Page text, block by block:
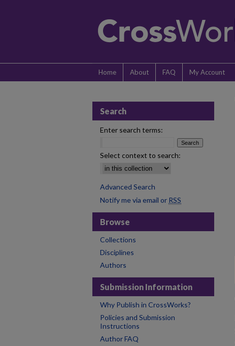
Home About FAQ My Account
Search
Enter search terms:
Select context to search:
Advanced Search
Notify me via email or RSS
Browse
Collections
Disciplines
Authors
Submission Information
Why Publish in CrossWorks?
Policies and Submission
Instructions
Author FAQ